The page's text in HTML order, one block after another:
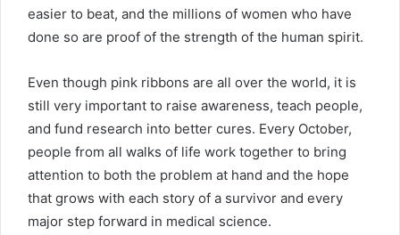
easier to beat, and the millions of women who have
done so are proof of the strength of the human spirit.
Even though pink ribbons are all over the world, it is
still very important to raise awareness, teach people,
and fund research into better cures. Every October,
people from all walks of life work together to bring
attention to both the problem at hand and the hope
that grows with each story of a survivor and every
major step forward in medical science.